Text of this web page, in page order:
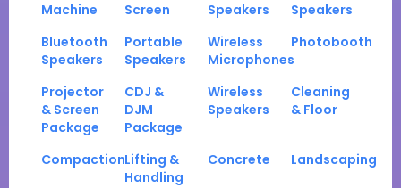
Machine
Screen
Speakers
Speakers
Bluetooth
Speakers
Portable
Speakers
Wireless
Microphones
Photobooth
Projector
& Screen
Package
CDJ &
DJM
Package
Wireless
Speakers
Cleaning
& Floor
CompactionLifting &
Handling
Concrete Landscaping